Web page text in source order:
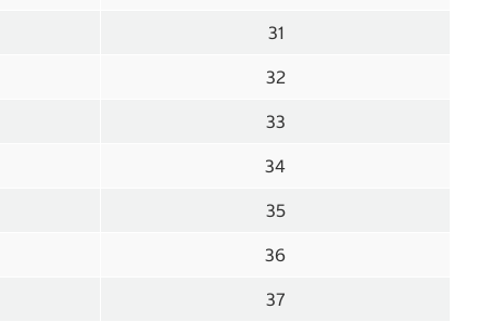
31
32
33
34
35
36
37